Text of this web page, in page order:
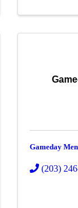
Gameday
(203)